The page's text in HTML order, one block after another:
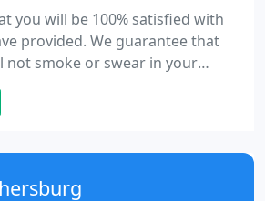
you will be 100% satisfied with
provided. We guarantee that
not smoke or swear in your
free, will wear shoe covers, and
clean. We guarantee that the